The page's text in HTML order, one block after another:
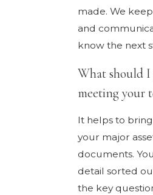
made. We
and
know the next
What should I
meeting your
It helps to
your major
documents.
detail sorted
the key